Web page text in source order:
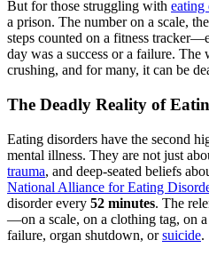
But for those struggling with eating
a prison. The number on a scale,
steps counted on a fitness
day was a success or a failure. The
crushing, and for many, it can be
The Deadly Reality of
Eating disorders have the second
mental illness. They are not just
trauma, and deep-seated beliefs
National Alliance for Eating
disorder every 52 minutes. The
—on a scale, on a clothing tag, on
failure, organ shutdown, orsuicide.